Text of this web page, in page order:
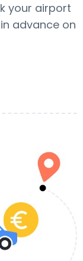
your airport
advance on